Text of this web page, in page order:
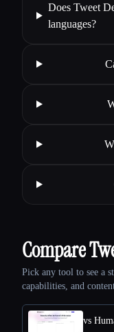
Does Tweet
languages?
Compare
Pick any tool to see a
capabilities, and